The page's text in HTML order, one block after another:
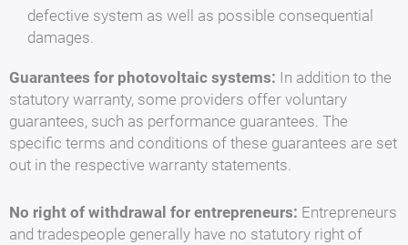
defective system as well as possible consequential
damages.
Guarantees for photovoltaic systems: In addition to the
statutory warranty, some providers offer voluntary
guarantees, such as performance guarantees. The
specific terms and conditions of these guarantees are set
out in the respective warranty statements.
No right of withdrawal for entrepreneurs: Entrepreneurs
and tradespeople generally have no statutory right of